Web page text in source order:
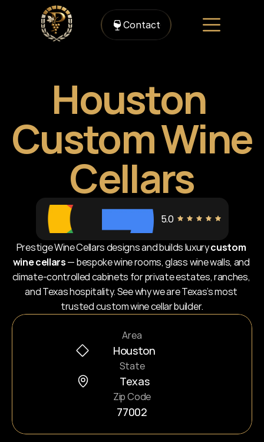
Contact
Houston
Custom Wine
Cellars
5.0
Prestige Wine Cellars designs and builds luxury custom
wine cellars — bespoke wine rooms, glass wine walls, and
climate-controlled cabinets for private estates, ranches,
and Texas hospitality. See why we are Texas’s most
trusted custom wine cellar builder.
Area
Houston
State
Texas
Zip Code
77002